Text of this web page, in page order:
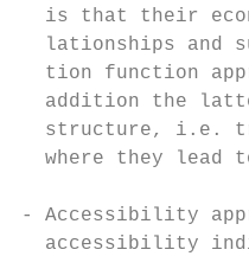
is that their
lationships and
tion function
addition the
structure, i.e.
where they lead
- Accessibility
accessibility